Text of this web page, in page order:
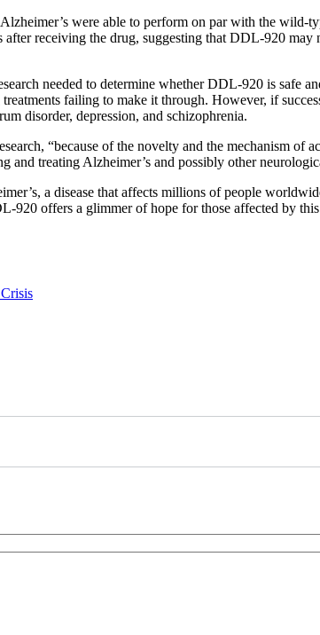
were able to perform on par with the wild-
receiving the drug, suggesting that DDL-920 may
needed to determine whether DDL-920 is safe
failing to make it through. However, if
disorder, depression, and schizophrenia.
“because of the novelty and the mechanism of
treating Alzheimer’s and possibly other
a disease that affects millions of people
920 offers a glimmer of hope for those affected by